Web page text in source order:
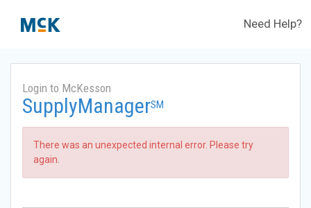
Need Help?
Login to McKesson
SupplyManagerSM
There was an unexpected internal error. Please try
again.